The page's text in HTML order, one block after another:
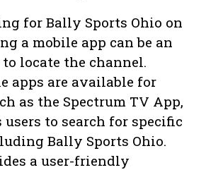
for Bally Sports Ohio on
a mobile app can be an
locate the channel.
apps are available for
as the Spectrum TV App,
to search for specific
Bally Sports Ohio.
a user-friendly